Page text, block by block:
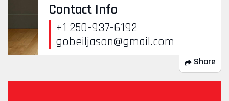
Contact Info
+1 250-937-6192
gobeiljason@gmail.com
Share